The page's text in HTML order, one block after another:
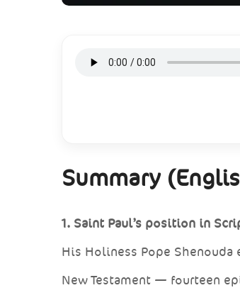
Summary
1. Saint Paul’s position in
His Holiness Pope
New Testament — fourteen